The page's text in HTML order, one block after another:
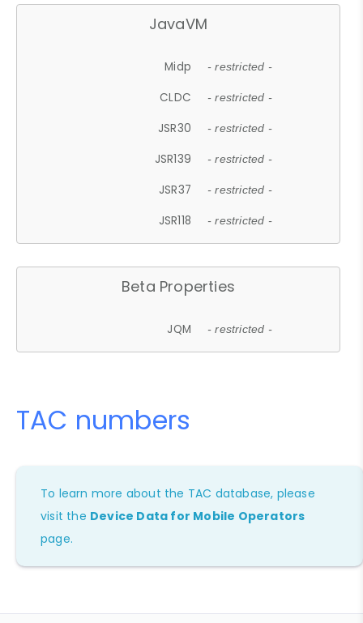
JavaVM
Midp - restricted -
CLDC - restricted -
JSR30 - restricted -
JSR139 - restricted -
JSR37 - restricted -
JSR118 - restricted -
Beta Properties
JQM - restricted -
TAC numbers
To learn more about the TAC database, please
visit the Device Data for Mobile Operators
page.